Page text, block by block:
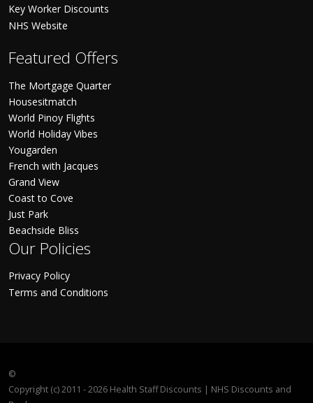
Key Worker Discounts
NHS Website
Featured Offers
The Mortgage Quarter
Housesitmatch
World Pinoy Flights
World Holiday Vibes
Yougarden
French with Jacques
Grand View
Coast to Cove
Just Park
Beachside Bliss
Our Policies
Privacy Policy
Terms and Conditions
©
Copyright (c) 2011 - 2026 Health Staff Discounts | NHS Discounts and